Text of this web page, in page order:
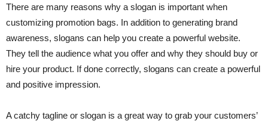
There are many reasons why a slogan is important when
customizing promotion bags. In addition to generating brand
awareness, slogans can help you create a powerful website.
They tell the audience what you offer and why they should buy or
hire your product. If done correctly, slogans can create a powerful
and positive impression.
A catchy tagline or slogan is a great way to grab your customers’